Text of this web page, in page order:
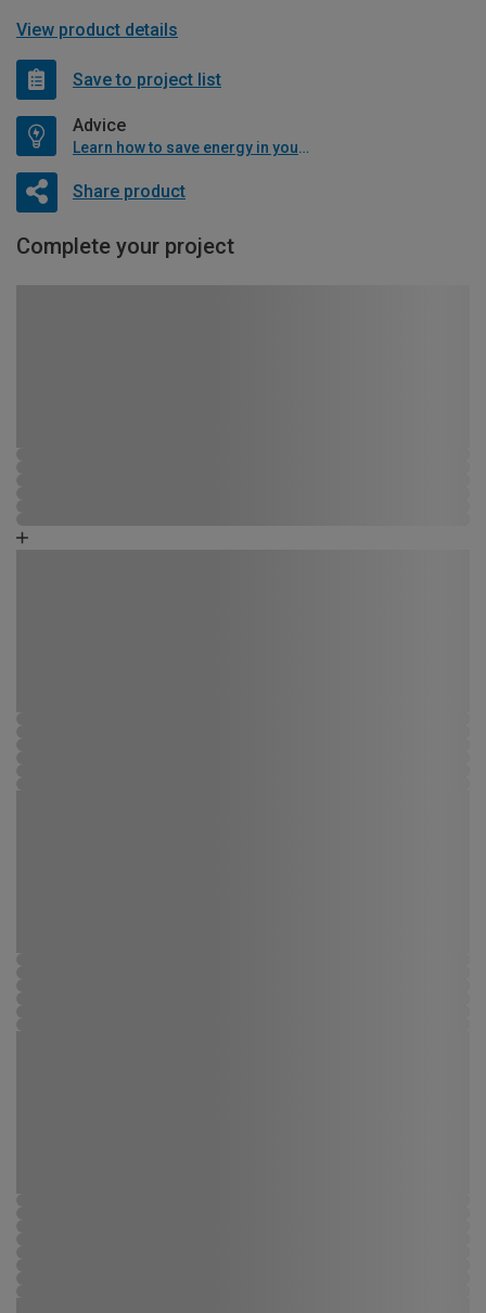
View product details
Save to project list
Advice
Learn how to save energy in your home
Share product
Complete your project